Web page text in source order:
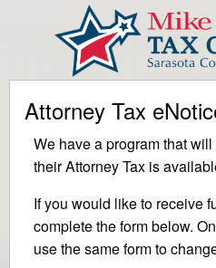
Attorney Tax
We have a program that
their Attorney Tax is
If you would like to receive
complete the form below.
use the same form to